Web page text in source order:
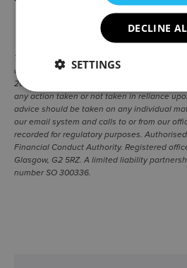
The information contained in this newsletter
and represents our understanding of
2020. Wright, Johnston & Mackenzie LLP
any action taken or not taken in reliance
advice should be taken on any individual
our email system and calls to or from our
recorded for regulatory purposes.
Financial Conduct Authority. Registered
Glasgow, G2 5RZ. A limited liability
number SO 300336.
DECLINE
SETTINGS